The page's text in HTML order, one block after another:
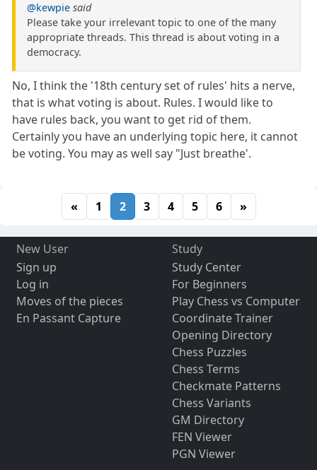
@kewpie said
Please take your irrelevant topic to one of the many
appropriate threads. This thread is about voting in a
democracy.
No, I think the '18th century set of rules' hits a nerve,
that is what voting is about. Rules. I would like to
have rules back, you want to get rid of them.
Certainly you have an underlying topic here, it cannot
be voting. You may as well say "Just breathe'.
« 1 2 3 4 5 6 »
New User
Sign up
Log in
Moves of the pieces
En Passant Capture
Study
Study Center
For Beginners
Play Chess vs Computer
Coordinate Trainer
Opening Directory
Chess Puzzles
Chess Terms
Checkmate Patterns
Chess Variants
GM Directory
FEN Viewer
PGN Viewer